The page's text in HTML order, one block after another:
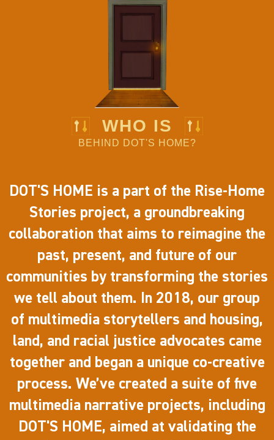
WHO IS
BEHIND DOT'S HOME?
DOT'S HOME is a part of the Rise-Home
Stories project, a groundbreaking
collaboration that aims to reimagine the
past, present, and future of our
communities by transforming the stories
we tell about them. In 2018, our group
of multimedia storytellers and housing,
land, and racial justice advocates came
together and began a unique co-creative
process. We’ve created a suite of five
multimedia narrative projects, including
DOT'S HOME, aimed at validating the